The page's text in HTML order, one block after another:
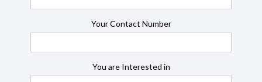
Your Contact Number
You are Interested in